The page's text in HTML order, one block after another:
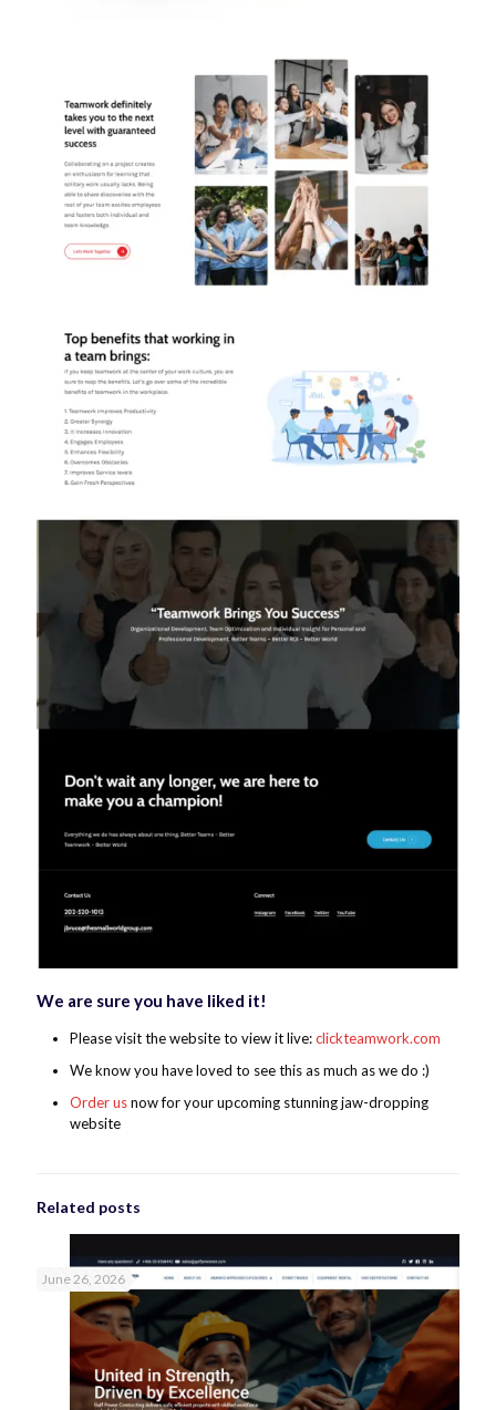
We are sure you have liked it!
Please visit the website to view it live:clickteamwork.com
We know you have loved to see this as much as we do :)
Order usnow for your upcoming stunning jaw-dropping
website
Related posts
June 26, 2026